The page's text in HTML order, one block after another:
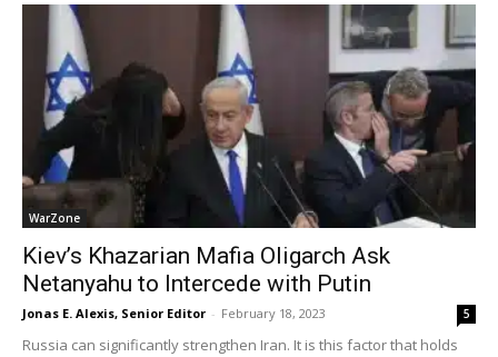
WarZone
Kiev’s Khazarian Mafia Oligarch Ask
Netanyahu to Intercede with Putin
Jonas E. Alexis, Senior Editor - February 18, 2023 5
Russia can significantly strengthen Iran. It is this factor that holds